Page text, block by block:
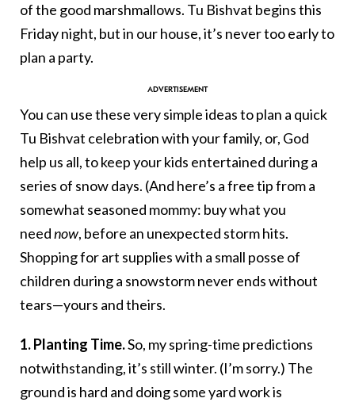
of the good marshmallows. Tu Bishvat begins this
Friday night, but in our house, it’s never too early to
plan a party.
You can use these very simple ideas to plan a quick
Tu Bishvat celebration with your family, or, God
help us all, to keep your kids entertained during a
series of snow days. (And here’s a free tip from a
somewhat seasoned mommy: buy what you
neednow, before an unexpected storm hits.
Shopping for art supplies with a small posse of
children during a snowstorm never ends without
tears—yours and theirs.
1. Planting Time.So, my spring-time predictions
notwithstanding, it’s still winter. (I’m sorry.) The
ground is hard and doing some yard work is